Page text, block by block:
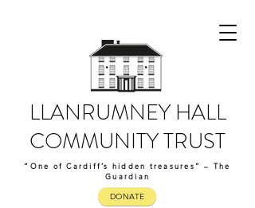
LLANRUMNEY HALL
COMMUNITY TRUST
“One of Cardiff’s hidden treasures” – The
Guardian
DONATE